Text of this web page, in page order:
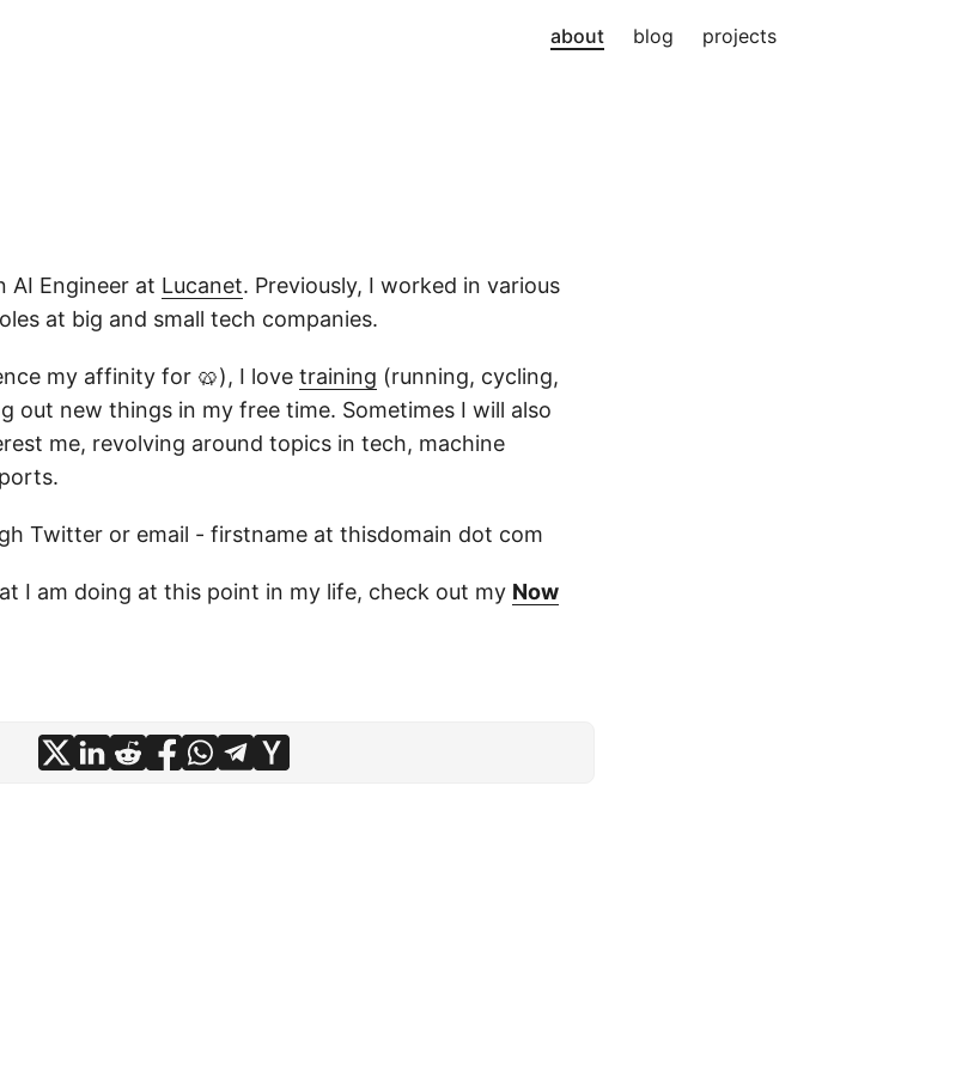
about blog projects
AI Engineer at Lucanet. Previously, I worked in various
at big and small tech companies.
my affinity for 🥨), I love training (running, cycling,
out new things in my free time. Sometimes I will also
me, revolving around topics in tech, machine
Twitter or email - firstname at thisdomain dot com
I am doing at this point in my life, check out my Now